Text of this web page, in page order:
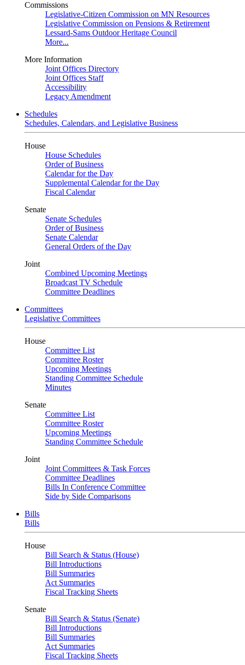
Commissions
Legislative-Citizen Commission on MN Resources
Legislative Commission on Pensions & Retirement
Lessard-Sams Outdoor Heritage Council
More...
More Information
Joint Offices Directory
Joint Offices Staff
Accessibility
Legacy Amendment
Schedules
Schedules, Calendars, and Legislative Business
House
House Schedules
Order of Business
Calendar for the Day
Supplemental Calendar for the Day
Fiscal Calendar
Senate
Senate Schedules
Order of Business
Senate Calendar
General Orders of the Day
Joint
Combined Upcoming Meetings
Broadcast TV Schedule
Committee Deadlines
Committees
Legislative Committees
House
Committee List
Committee Roster
Upcoming Meetings
Standing Committee Schedule
Minutes
Senate
Committee List
Committee Roster
Upcoming Meetings
Standing Committee Schedule
Joint
Joint Committees & Task Forces
Committee Deadlines
Bills In Conference Committee
Side by Side Comparisons
Bills
Bills
House
Bill Search & Status (House)
Bill Introductions
Bill Summaries
Act Summaries
Fiscal Tracking Sheets
Senate
Bill Search & Status (Senate)
Bill Introductions
Bill Summaries
Act Summaries
Fiscal Tracking Sheets